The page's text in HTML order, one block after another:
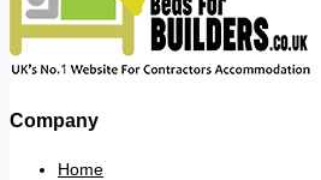
Company
Home